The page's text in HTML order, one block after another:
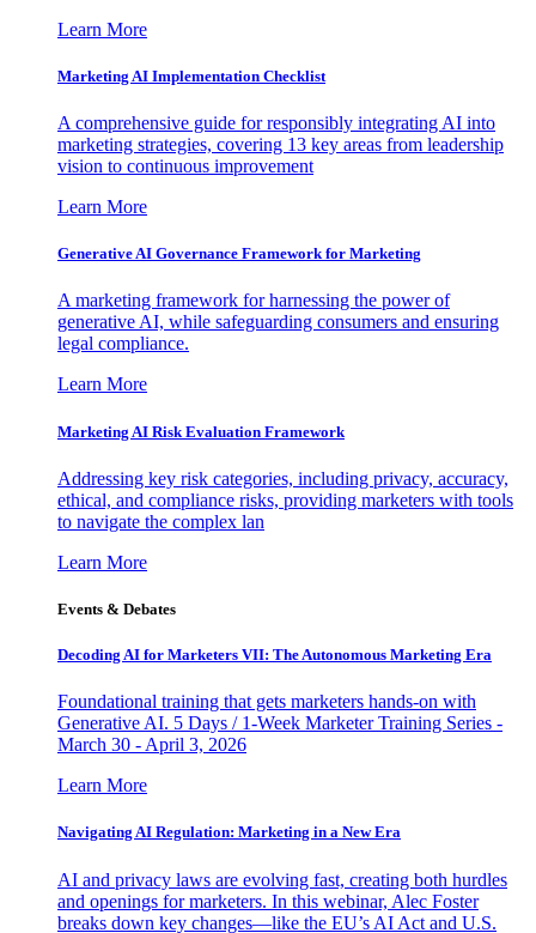
Learn More
Marketing AI Implementation Checklist
A comprehensive guide for responsibly integrating AI into
marketing strategies, covering 13 key areas from leadership
vision to continuous improvement
Learn More
Generative AI Governance Framework for Marketing
A marketing framework for harnessing the power of
generative AI, while safeguarding consumers and ensuring
legal compliance.
Learn More
Marketing AI Risk Evaluation Framework
Addressing key risk categories, including privacy, accuracy,
ethical, and compliance risks, providing marketers with tools
to navigate the complex lan
Learn More
Events & Debates
Decoding AI for Marketers VII: The Autonomous Marketing Era
Foundational training that gets marketers hands-on with
Generative AI. 5 Days / 1-Week Marketer Training Series -
March 30 - April 3, 2026
Learn More
Navigating AI Regulation: Marketing in a New Era
AI and privacy laws are evolving fast, creating both hurdles
and openings for marketers. In this webinar, Alec Foster
breaks down key changes—like the EU’s AI Act and U.S.